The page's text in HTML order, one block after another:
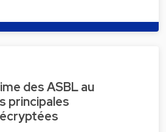
des ASBL au
principales